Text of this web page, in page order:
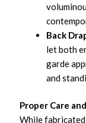
Back
let both
garde
and
Proper Care
While